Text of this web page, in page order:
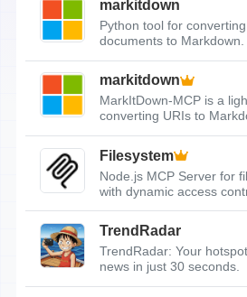
markitdown
Python tool for
documents to Markdown.
markitdown
MarkItDown-MCP is a
converting URIs to
Filesystem
Node.js MCP Server for
with dynamic access
TrendRadar
TrendRadar: Your
news in just 30 seconds.